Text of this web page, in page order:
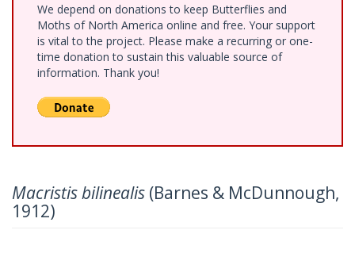
We depend on donations to keep Butterflies and
Moths of North America online and free. Your support
is vital to the project. Please make a recurring or one-
time donation to sustain this valuable source of
information. Thank you!
Macristis bilinealis (Barnes & McDunnough,
1912)